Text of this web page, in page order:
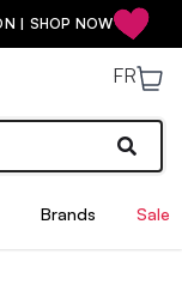
| SHOP NOW
FR
Brands Sale